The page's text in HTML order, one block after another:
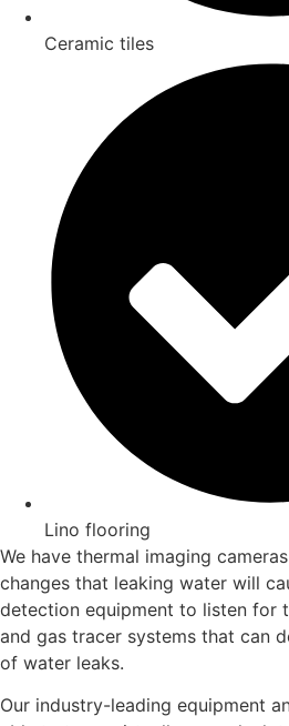
Ceramic tiles
Lino flooring
We have thermal imaging
changes that leaking water will
detection equipment to listen for
and gas tracer systems that can
of water leaks.
Our industry-leading equipment